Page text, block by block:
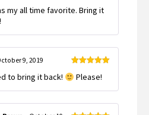
of 5
my all time favorite. Bring it
of 5
9, 2019
to bring it back! Please!